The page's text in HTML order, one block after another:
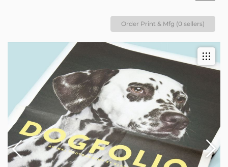
Order Print & Mfg (0 sellers)